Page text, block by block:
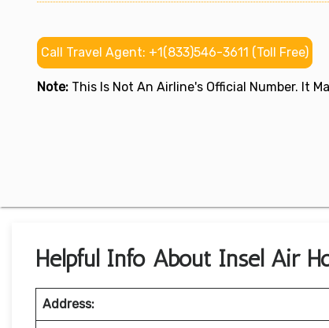
Call Travel Agent: +1(833)546-3611 (Toll Free)
Note: This Is Not An Airline's Official Number. It
Helpful Info About Insel Air
Address: